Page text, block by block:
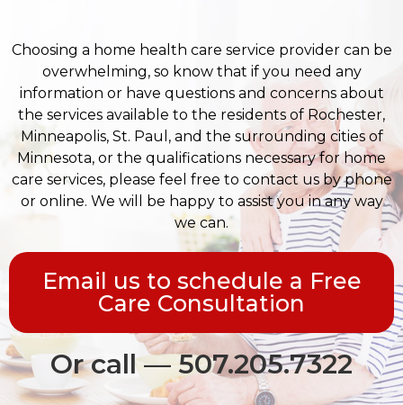
Choosing a home health care service provider can be
overwhelming, so know that if you need any
information or have questions and concerns about
the services available to the residents of Rochester,
Minneapolis, St. Paul, and the surrounding cities of
Minnesota, or the qualifications necessary for home
care services, please feel free to contact us by phone
or online. We will be happy to assist you in any way
we can.
Email us to schedule a Free
Care Consultation
Or call — 507.205.7322